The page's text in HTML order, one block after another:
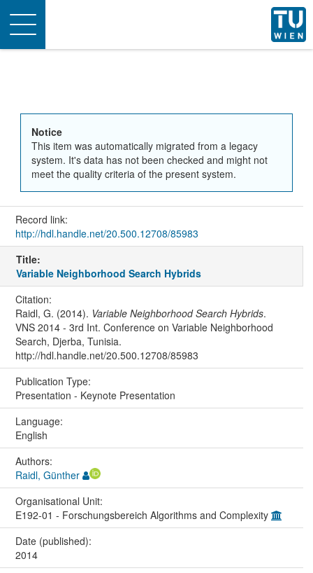
Toggle
navigation
Notice
This item was automatically migrated from a legacy
system. It's data has not been checked and might not
meet the quality criteria of the present system.
Record link:
http://hdl.handle.net/20.500.12708/85983
Title:
Variable Neighborhood Search Hybrids
Citation:
Raidl, G. (2014). Variable Neighborhood Search Hybrids.
VNS 2014 - 3rd Int. Conference on Variable Neighborhood
Search, Djerba, Tunisia.
http://hdl.handle.net/20.500.12708/85983
Publication Type:
Presentation - Keynote Presentation
Language:
English
Authors:
Raidl, Günther
Organisational Unit:
E192-01 - Forschungsbereich Algorithms and Complexity
Date (published):
2014